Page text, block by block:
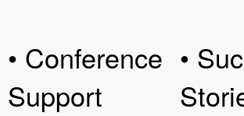
• Conference
Support
•